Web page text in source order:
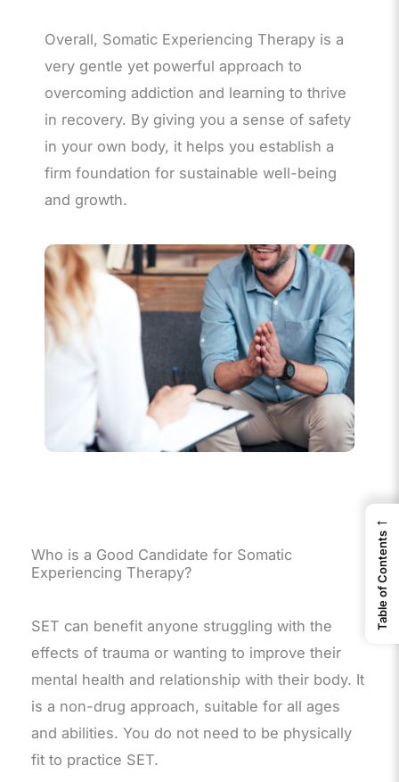
Overall, Somatic Experiencing Therapy is a
very gentle yet powerful approach to
overcoming addiction and learning to thrive
in recovery. By giving you a sense of safety
in your own body, it helps you establish a
firm foundation for sustainable well-being
and growth.
Who is a Good Candidate for Somatic
Experiencing Therapy?
SET can benefit anyone struggling with the
effects of trauma or wanting to improve their
mental health and relationship with their body. It
is a non-drug approach, suitable for all ages
and abilities. You do not need to be physically
fit to practice SET.
←
Table of Contents